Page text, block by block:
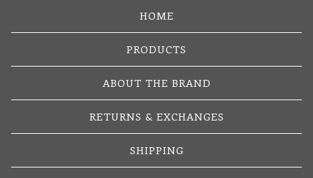
HOME
PRODUCTS
ABOUT THE BRAND
RETURNS & EXCHANGES
SHIPPING